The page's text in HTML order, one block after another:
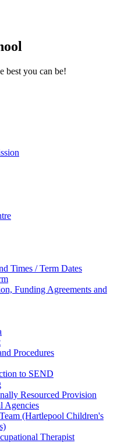
best you can be!
Times / Term Dates
Funding Agreements and
Procedures
to SEND
Resourced Provision
Agencies
(Hartlepool Children's
Therapist